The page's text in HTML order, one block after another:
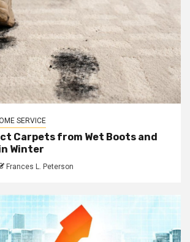
SERVICE
Carpets from Wet Boots and
Winter
Frances L. Peterson